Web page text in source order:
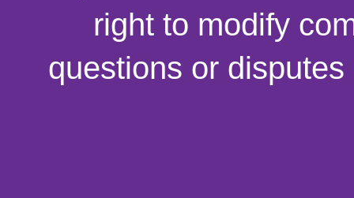
right to modify
questions or